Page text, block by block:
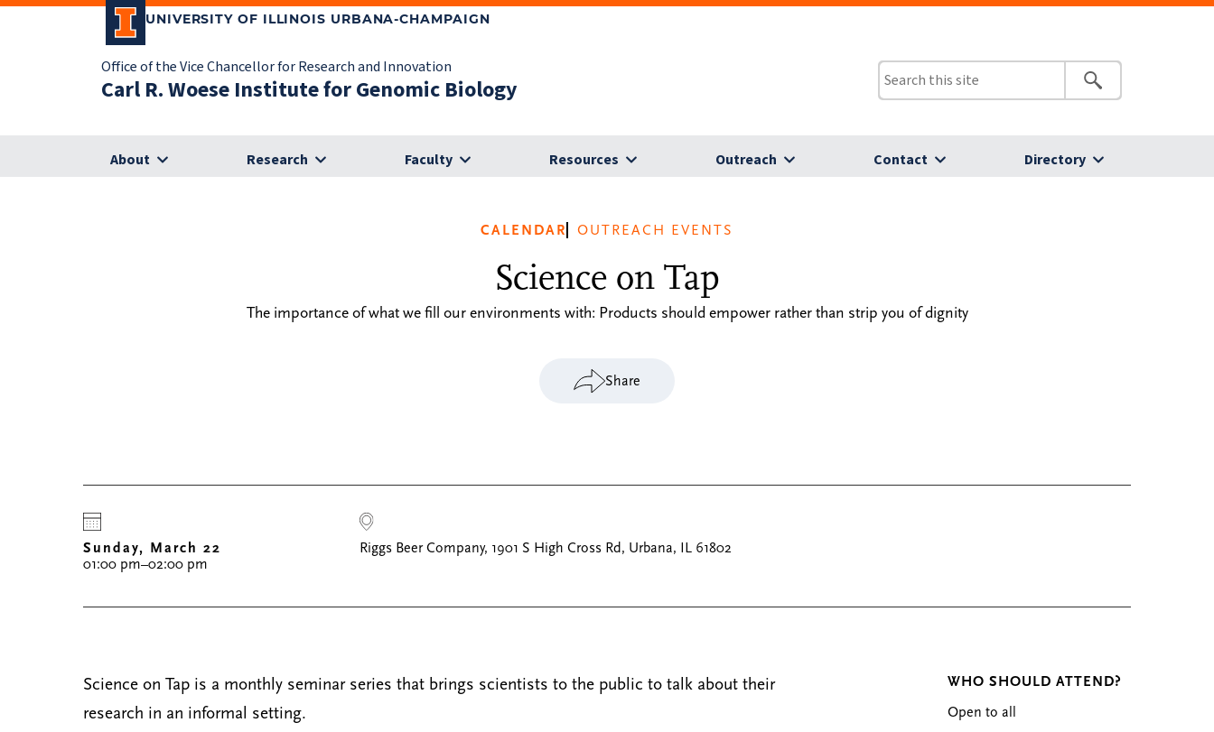
UNIVERSITY OF ILLINOIS URBANA-CHAMPAIGN
Office of the Vice Chancellor for Research and Innovation
Carl R. Woese Institute for Genomic Biology
About Research Faculty Resources Outreach Contact Directory
CALENDAR OUTREACH EVENTS
Science on Tap
The importance of what we fill our environments with: Products should empower rather than strip you of dignity
Share
Sunday, March 22
01:00 pm–02:00 pm
Riggs Beer Company, 1901 S High Cross Rd, Urbana, IL 61802
Science on Tap is a monthly seminar series that brings scientists to the public to talk about their
research in an informal setting.
WHO SHOULD ATTEND?
Open to all